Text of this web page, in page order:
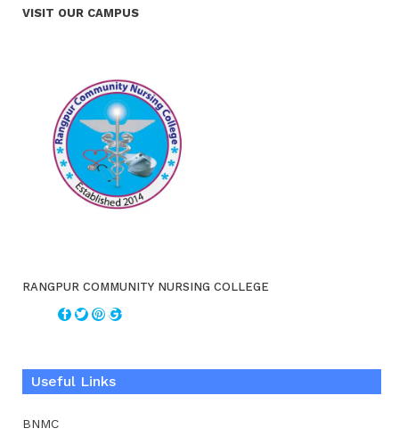
VISIT OUR CAMPUS
RANGPUR COMMUNITY NURSING COLLEGE
Useful Links
BNMC